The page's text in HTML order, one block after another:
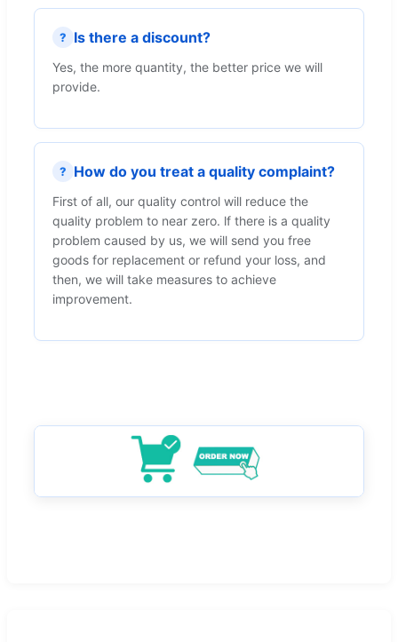
? Is there a discount?
Yes, the more quantity, the better price we will
provide.
? How do you treat a quality complaint?
First of all, our quality control will reduce the
quality problem to near zero. lf there is a quality
problem caused by us, we will send you free
goods for replacement or refund your loss, and
then, we will take measures to achieve
improvement.